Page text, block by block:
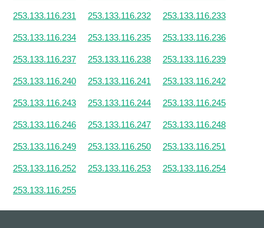
253.133.116.231 253.133.116.232 253.133.116.233
253.133.116.234 253.133.116.235 253.133.116.236
253.133.116.237 253.133.116.238 253.133.116.239
253.133.116.240 253.133.116.241 253.133.116.242
253.133.116.243 253.133.116.244 253.133.116.245
253.133.116.246 253.133.116.247 253.133.116.248
253.133.116.249 253.133.116.250 253.133.116.251
253.133.116.252 253.133.116.253 253.133.116.254
253.133.116.255